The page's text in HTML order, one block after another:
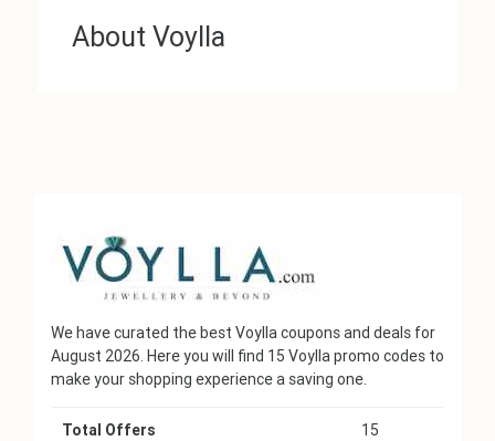
About Voylla
We have curated the best Voylla coupons and deals for
August 2026. Here you will find 15 Voylla promo codes to
make your shopping experience a saving one.
Total Offers 15